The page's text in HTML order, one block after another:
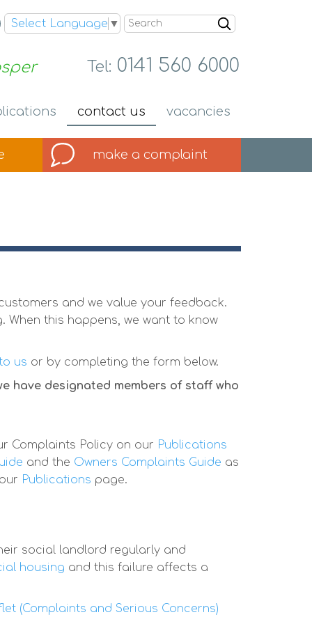
Tel: 0141 560 6000
Select Language ▼ Search
contact us vacancies
make a complaint
and we value your feedback.
this happens, we want to know
us or by completing the form below.
have designated members of staff who
Complaints Policy on our Publications
and the Owners Complaints Guide as
Publications page.
social landlord regularly and
housing and this failure affects a
(Complaints and Serious Concerns)